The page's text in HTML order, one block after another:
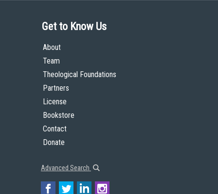
Get to Know Us
About
Team
Theological Foundations
Partners
License
Bookstore
Contact
Donate
Advanced Search